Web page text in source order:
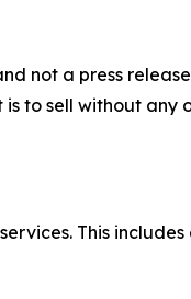
not a press
to sell without any
This includes